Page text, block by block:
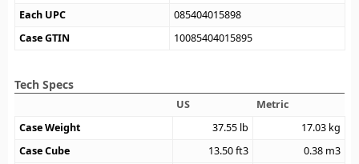
Each UPC
085404015898
Case GTIN
10085404015895
Tech Specs
US
Metric
Case Weight
37.55 lb 17.03 kg
Case Cube
13.50ft3 0.38 m3